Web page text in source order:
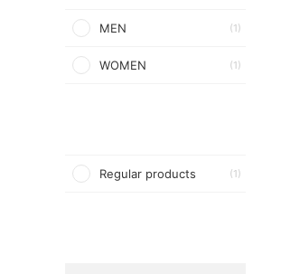
MEN (1)
WOMEN (1)
Regular products (1)